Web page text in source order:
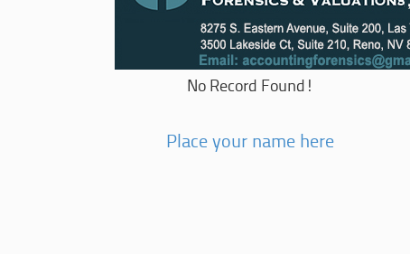
No Record Found!
Place your name here